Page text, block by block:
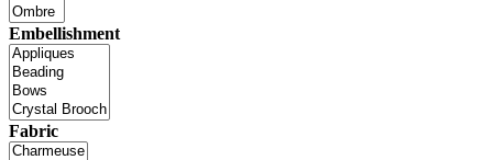
Embellishment
Fabric